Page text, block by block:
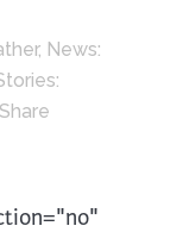
, News:
Share